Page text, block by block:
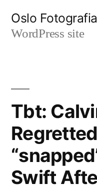
Oslo Fotografia
WordPress site
Tbt:
Swift